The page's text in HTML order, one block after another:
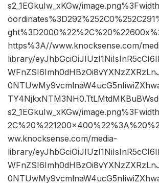
s2_1EGkuIw_xKGw/
https%3A//www.knocksense.com/
library/
s2_1EGkuIw_xKGw/
ww.knocksense.com/media-
library/